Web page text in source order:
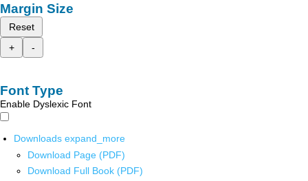
Margin Size
Reset
+
-
Font Type
Enable Dyslexic Font
Downloads expand_more
Download Page (PDF)
Download Full Book (PDF)